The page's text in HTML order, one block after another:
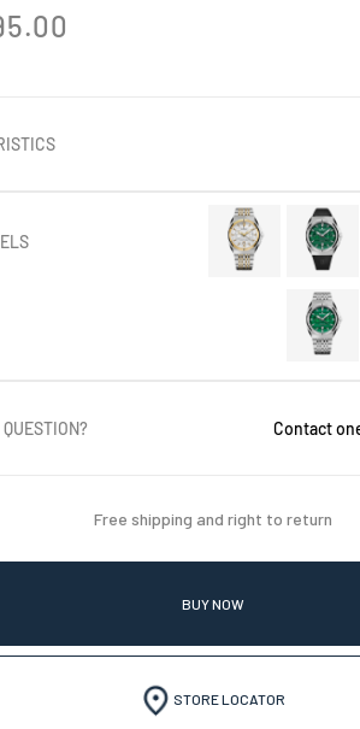
Contact
Free shipping and right to return
BUY NOW
STORE LOCATOR